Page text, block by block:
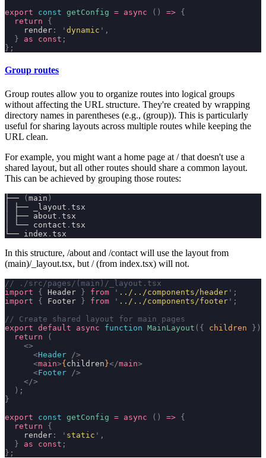
export const getConfig = async () => {
  return
{
    render
: ' dynamic ' ,
  }
as const ;
};
Group routes
Group routes allow you to organize routes into logical groups
without affecting the URL structure. They're created by wrapping
directory names in parentheses (e.g., (group)). This is particularly
useful for sharing layouts across multiple routes while keeping the
URL clean.
For example, you might want a home page at /that doesn't use a
shared layout, but all other routes should share a common layout.
This can be achieved by grouping those routes:
├── (main )
│ ├── _layout . tsx
│ ├── about . tsx
│ └── contact . tsx
└── index . tsx
In this structure, /about and /contact will use the layout from
(main)/_layout.tsx, but /(from index.tsx) will not.
// ./src/pages/(main)/_layout.tsx
import { Header } from ' ../../components/header ' ;
import { Footer } from ' ../../components/footer ' ;
// Create shared layout for main pages
export default async function MainLayout ({ children })
  return
(
    <>
      <
Header />
      <
main>{children}</main>
      <
Footer />
    </>
  );
}
export const getConfig = async () => {
  return
{
    render
: ' static ' ,
  }
as const ;
};